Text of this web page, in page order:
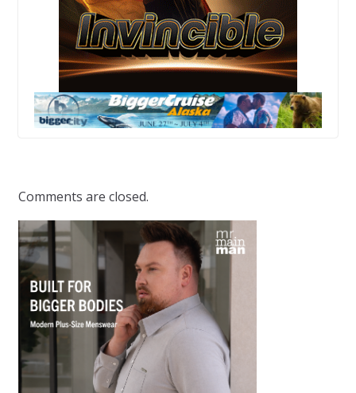
Comments are closed.